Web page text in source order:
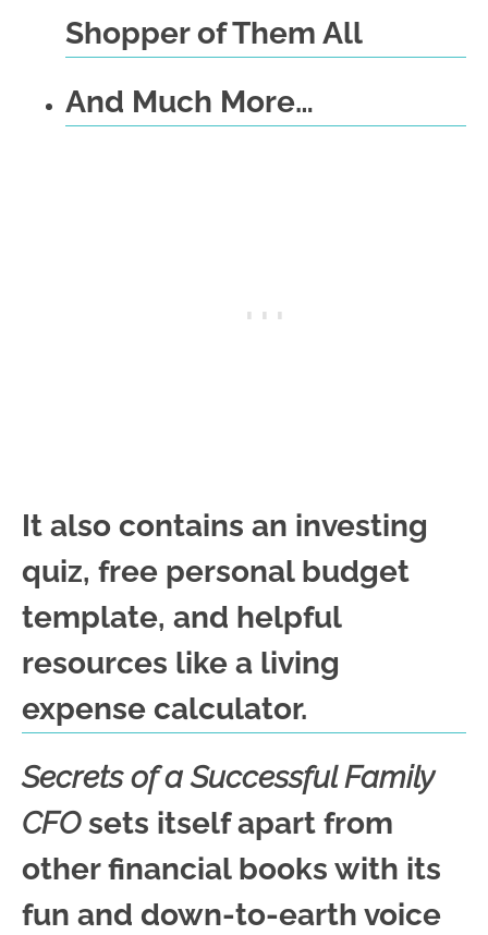
Shopper of Them All
And Much More…
It also contains an investing
quiz, free personal budget
template, and helpful
resources like a living
expense calculator.
Secrets of a Successful Family
CFOsets itself apart from
other financial books with its
fun and down-to-earth voice